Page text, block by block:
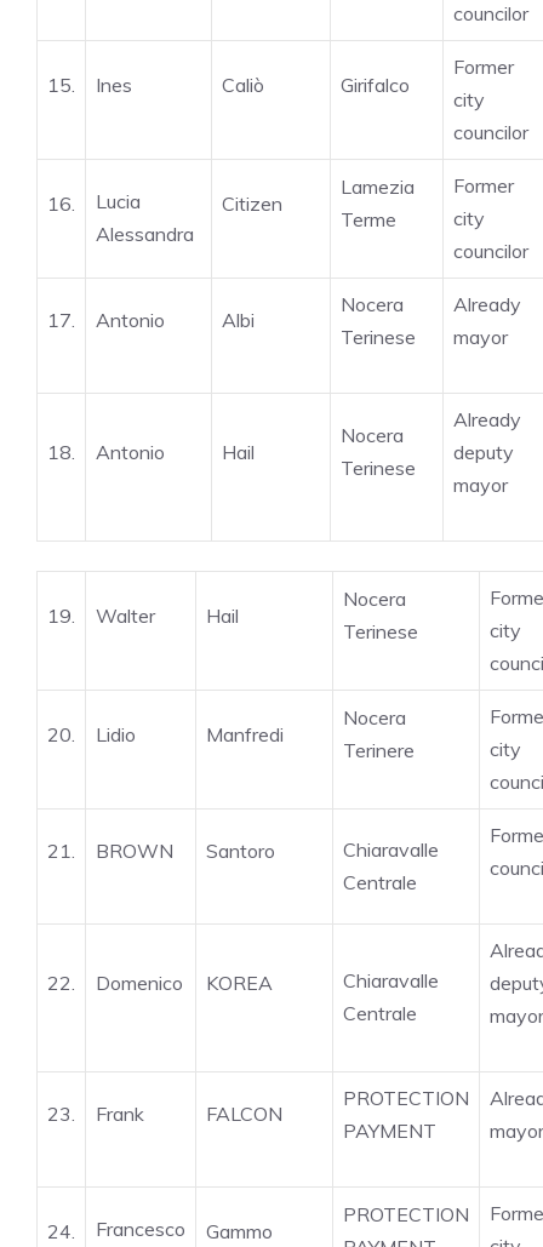
councilor
15. Ines Caliò Girifalco
Former
city
councilor
16.
Lucia
Alessandra
Citizen
Lamezia
Terme
Former
city
councilor
17. Antonio Albi
Nocera
Terinese
Already
mayor
18. Antonio Hail
Nocera
Terinese
Already
deputy
mayor
19. Walter Hail
Nocera
Terinese
city
20. Lidio Manfredi
Nocera
Terinere
city
21. BROWN Santoro
Chiaravalle
Centrale
22. Domenico KOREA
Chiaravalle
Centrale
mayor
23. Frank FALCON
PROTECTION
PAYMENT
mayor
24.
Francesco
Gammo
PROTECTION